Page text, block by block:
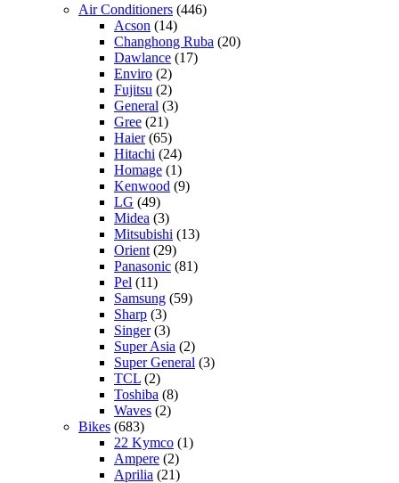
Air Conditioners (446)
Acson (14)
Changhong Ruba (20)
Dawlance (17)
Enviro (2)
Fujitsu (2)
General (3)
Gree (21)
Haier(65)
Hitachi (24)
Homage (1)
Kenwood (9)
LG (49)
Midea (3)
Mitsubishi (13)
Orient (29)
Panasonic (81)
Pel (11)
Samsung (59)
Sharp (3)
Singer(3)
Super Asia (2)
Super General (3)
TCL (2)
Toshiba (8)
Waves (2)
Bikes (683)
22 Kymco (1)
Ampere (2)
Aprilia (21)